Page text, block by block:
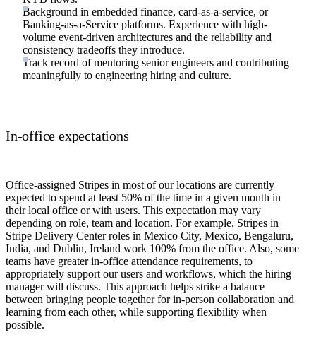
Background in embedded finance, card-as-a-service, or
Banking-as-a-Service platforms. Experience with high-
volume event-driven architectures and the reliability and
consistency tradeoffs they introduce.
Track record of mentoring senior engineers and contributing
meaningfully to engineering hiring and culture.
In-office expectations
Office-assigned Stripes in most of our locations are currently
expected to spend at least 50% of the time in a given month in
their local office or with users. This expectation may vary
depending on role, team and location. For example, Stripes in
Stripe Delivery Center roles in Mexico City, Mexico, Bengaluru,
India, and Dublin, Ireland work 100% from the office. Also, some
teams have greater in-office attendance requirements, to
appropriately support our users and workflows, which the hiring
manager will discuss. This approach helps strike a balance
between bringing people together for in-person collaboration and
learning from each other, while supporting flexibility when
possible.